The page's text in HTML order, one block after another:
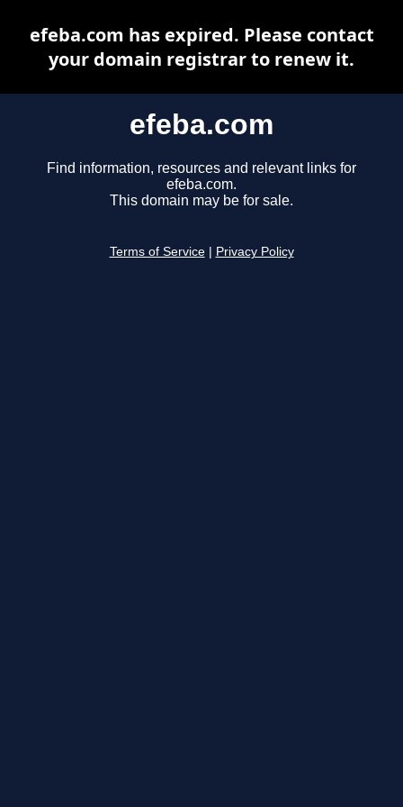
efeba.com
Find information, resources and relevant links for
efeba.com.
This domain may be for sale.
Terms of Service Privacy Policy
efeba.com has expired. Please contact
your domain registrar to renew it.